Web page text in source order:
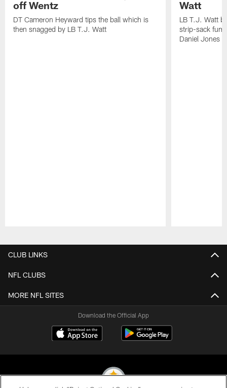
off Wentz
DT Cameron Heyward tips the ball which is
then snagged by LB T.J. Watt
Watt
LB T.J. Watt
strip-sack
Daniel Jones
CLUB LINKS
NFL CLUBS
MORE NFL SITES
Download the Official App